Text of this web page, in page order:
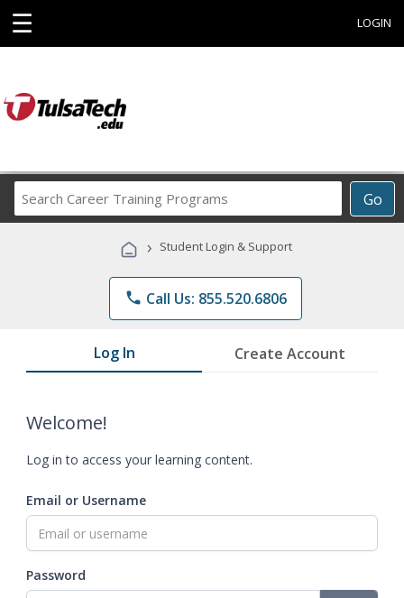
☰ LOGIN
Go
Career
Programs
› Student Login & Support
phone Call Us: 855.520.6806
Log In Create Account
Welcome!
Log in to access your learning content.
Email or Username
Password